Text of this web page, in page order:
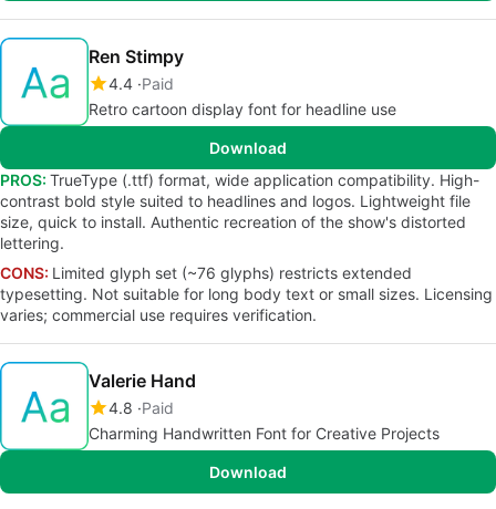
Ren Stimpy
4.4 Paid
Retro cartoon display font for headline use
Download
PROS: TrueType (.ttf) format, wide application compatibility. High-
contrast bold style suited to headlines and logos. Lightweight file
size, quick to install. Authentic recreation of the show's distorted
lettering.
CONS: Limited glyph set (~76 glyphs) restricts extended
typesetting. Not suitable for long body text or small sizes. Licensing
varies; commercial use requires verification.
Valerie Hand
4.8 Paid
Charming Handwritten Font for Creative Projects
Download